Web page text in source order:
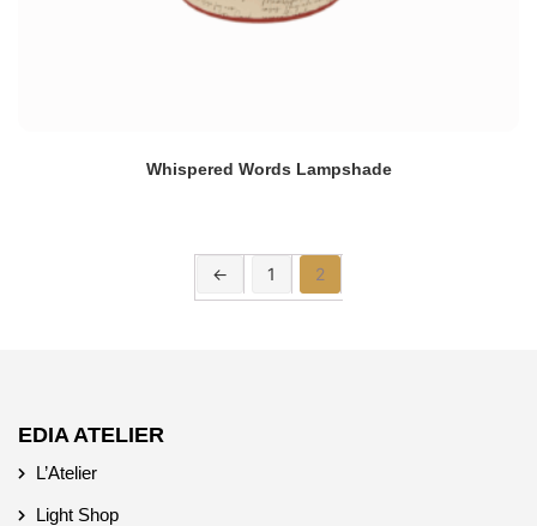
Whispered Words Lampshade
← 1 2
EDIA ATELIER
L’Atelier
Light Shop